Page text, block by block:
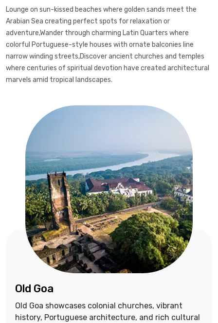
Lounge on sun-kissed beaches where golden sands meet the
Arabian Sea creating perfect spots for relaxation or
adventure,Wander through charming Latin Quarters where
colorful Portuguese-style houses with ornate balconies line
narrow winding streets,Discover ancient churches and temples
where centuries of spiritual devotion have created architectural
marvels amid tropical landscapes.
Old Goa
Old Goa showcases colonial churches, vibrant
history, Portuguese architecture, and rich cultural